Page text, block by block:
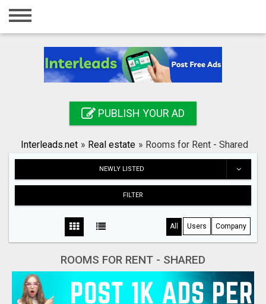
Home
Registration
Search
PUBLISH YOUR AD
Interleads.net » Real estate » Rooms for Rent - Shared
NEWLY LISTED
FILTER
All Users Company
ROOMS FOR RENT - SHARED